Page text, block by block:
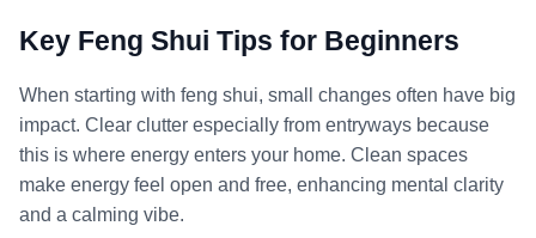
Key Feng Shui Tips for Beginners
When starting with feng shui, small changes often have big
impact. Clear clutter especially from entryways because
this is where energy enters your home. Clean spaces
make energy feel open and free, enhancing mental clarity
and a calming vibe.